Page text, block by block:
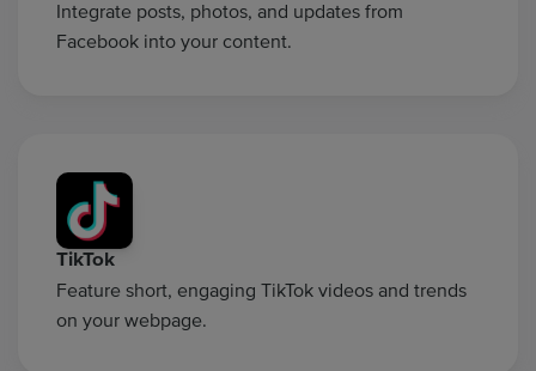
Integrate posts, photos, and updates from
Facebook into your content.
TikTok
Feature short, engaging TikTok videos and trends
on your webpage.